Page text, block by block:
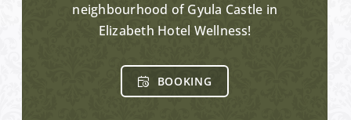
neighbourhood of Gyula Castle in
Elizabeth Hotel Wellness!
BOOKING